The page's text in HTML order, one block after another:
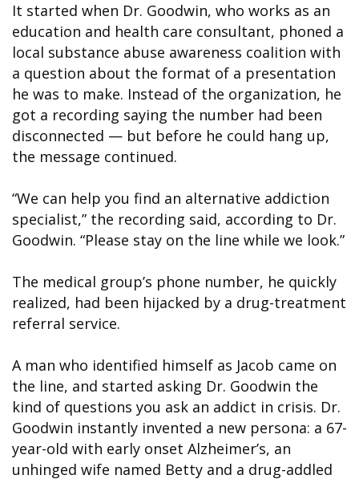
It started when Dr. Goodwin, who works as an
education and health care consultant, phoned a
local substance abuse awareness coalition with
a question about the format of a presentation
he was to make. Instead of the organization, he
got a recording saying the number had been
disconnected — but before he could hang up,
the message continued.
“We can help you find an alternative addiction
specialist,” the recording said, according to Dr.
Goodwin. “Please stay on the line while we look.”
The medical group’s phone number, he quickly
realized, had been hijacked by a drug-treatment
referral service.
A man who identified himself as Jacob came on
the line, and started asking Dr. Goodwin the
kind of questions you ask an addict in crisis. Dr.
Goodwin instantly invented a new persona: a 67-
year-old with early onset Alzheimer’s, an
unhinged wife named Betty and a drug-addled